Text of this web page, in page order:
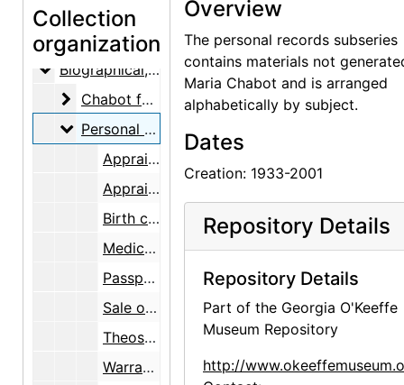
Collection
organization
Maria Chabot Papers
Biographical
Biographical, 1866-2002
Chabot family
Chabot family, 1866-2002
Personal records
Personal records, 1933-2001
Appraisals, artwork, 1963-1995
Appraisals, Rio Grande and other rugs, 1985
Birth certificates, 1933, 1953
Medical records, 1968-2001
Passports, 1937-1984
Sale of Albuquerque, New Mexico, house, 1994
Theosophical society and highschool, 1927, 1933
Warranty deeds, 1965, 1994
Overview
The personal records subseries
contains materials not
Maria Chabot and is arranged
alphabetically by subject.
Dates
Creation: 1933-2001
Repository Details
Repository Details
Part of the Georgia O'Keeffe
Museum Repository
http://